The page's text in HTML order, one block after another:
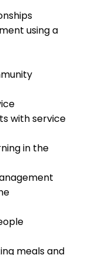
using a
with service
in the
meals and